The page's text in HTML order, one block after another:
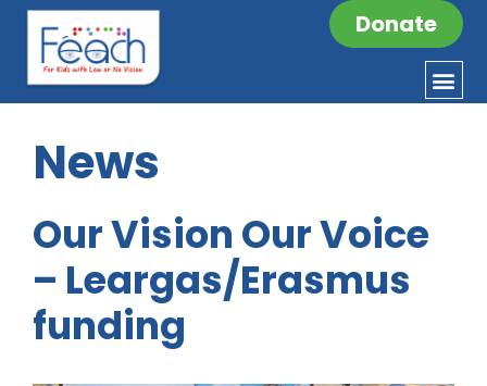
Donate
News
Our Vision Our Voice
– Leargas/Erasmus
funding